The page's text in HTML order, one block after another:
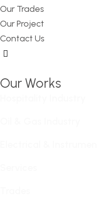
Our Trades
Our Project
Contact Us
Hamburger Toggle Menu
Our Works